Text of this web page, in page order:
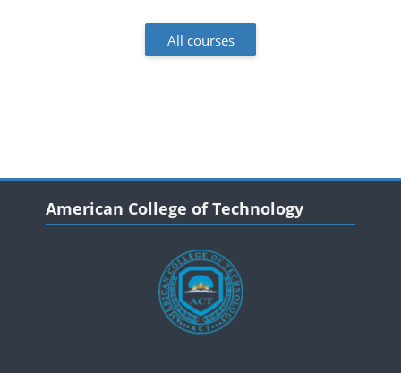
All courses
Blocks
American College of Technology